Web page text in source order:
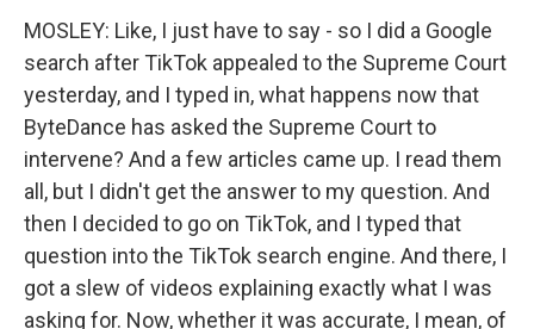
MOSLEY: Like, I just have to say - so I did a Google
search after TikTok appealed to the Supreme Court
yesterday, and I typed in, what happens now that
ByteDance has asked the Supreme Court to
intervene? And a few articles came up. I read them
all, but I didn't get the answer to my question. And
then I decided to go on TikTok, and I typed that
question into the TikTok search engine. And there, I
got a slew of videos explaining exactly what I was
asking for. Now, whether it was accurate, I mean, of